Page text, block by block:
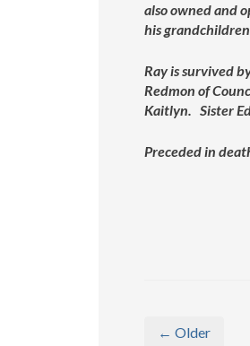
also owned and
his
Ray is survived
Redmon of
Kaitlyn. Sister
Preceded in
← Older